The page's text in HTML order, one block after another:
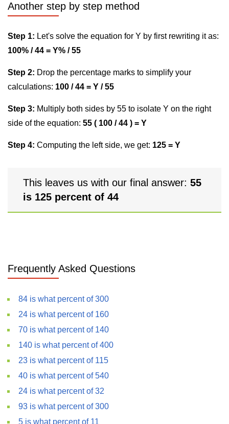
Another step by step method
Step 1: Let's solve the equation for Y by first rewriting it as:
100% / 44 = Y% / 55
Step 2: Drop the percentage marks to simplify your
calculations: 100 / 44 = Y / 55
Step 3: Multiply both sides by 55 to isolate Y on the right
side of the equation: 55 ( 100 / 44 ) = Y
Step 4: Computing the left side, we get: 125 = Y
This leaves us with our final answer: 55
is 125 percent of 44
Frequently Asked Questions
84 is what percent of 300
24 is what percent of 160
70 is what percent of 140
140 is what percent of 400
23 is what percent of 115
40 is what percent of 540
24 is what percent of 32
93 is what percent of 300
5 is what percent of 11